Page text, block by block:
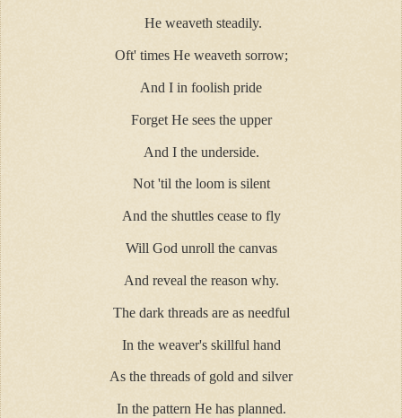
He weaveth steadily.
Oft' times He weaveth sorrow;
And I in foolish pride
Forget He sees the upper
And I the underside.
Not 'til the loom is silent
And the shuttles cease to fly
Will God unroll the canvas
And reveal the reason why.
The dark threads are as needful
In the weaver's skillful hand
As the threads of gold and silver
In the pattern He has planned.